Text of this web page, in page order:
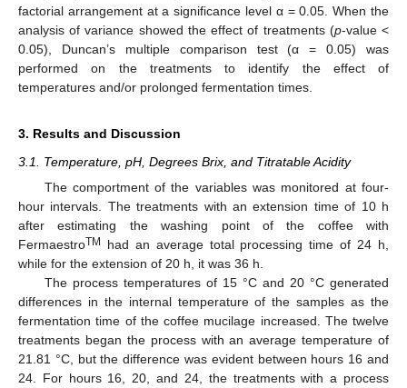
factorial arrangement at a significance level α = 0.05. When the
analysis of variance showed the effect of treatments (p-value <
0.05), Duncan’s multiple comparison test (α = 0.05) was
performed on the treatments to identify the effect of
temperatures and/or prolonged fermentation times.
3. Results and Discussion
3.1. Temperature, pH, Degrees Brix, and Titratable Acidity
The comportment of the variables was monitored at four-
hour intervals. The treatments with an extension time of 10 h
after estimating the washing point of the coffee with
FermaestroTM
had an average total processing time of 24 h,
while for the extension of 20 h, it was 36 h.
The process temperatures of 15 °C and 20 °C generated
differences in the internal temperature of the samples as the
fermentation time of the coffee mucilage increased. The twelve
treatments began the process with an average temperature of
21.81 °C, but the difference was evident between hours 16 and
24. For hours 16, 20, and 24, the treatments with a process